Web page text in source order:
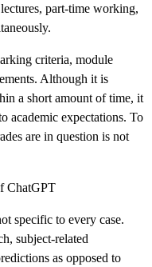
part-time working,
criteria, module
Although it is
a short amount of time, it
academic expectations. To
are in question is not
ChatGPT
specific to every case.
subject-related
as opposed to